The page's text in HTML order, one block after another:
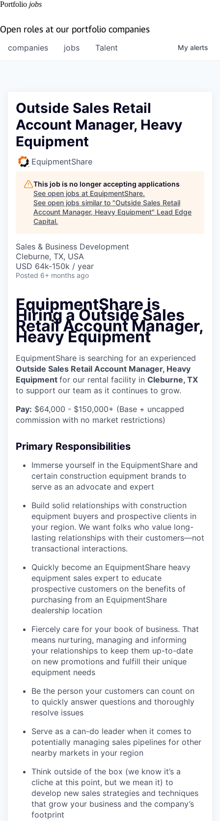
Portfolio jobs
Open roles at our portfolio companies
jobs
companies Talent My alerts
Outside Sales Retail
Account Manager, Heavy
Equipment
EquipmentShare
This job is no longer accepting applications
See open jobs at EquipmentShare.
See open jobs similar to "Outside Sales Retail
Account Manager, Heavy Equipment" Lead Edge
Capital.
Sales & Business Development
Cleburne, TX, USA
USD 64k-150k / year
Posted 6+ months ago
EquipmentShare is
Hiring aOutside Sales
Retail Account Manager,
Heavy Equipment
EquipmentShare is searching for an experienced
Outside Sales Retail Account Manager, Heavy
Equipment for our rental facility in Cleburne, TX
to support our team as it continues to grow.
Pay: $64,000 - $150,000+ (Base + uncapped
commission with no market restrictions)
Primary Responsibilities
Immerse yourself in the EquipmentShare and
certain construction equipment brands to
serve as an advocate and expert
Build solid relationships with construction
equipment buyers and prospective clients in
your region. We want folks who value long-
lasting relationships with their customers—not
transactional interactions.
Quickly become an EquipmentShare heavy
equipment sales expert to educate
prospective customers on the benefits of
purchasing from an EquipmentShare
dealership location
Fiercely care for your book of business. That
means nurturing, managing and informing
your relationships to keep them up-to-date
on new promotions and fulfill their unique
equipment needs
Be the person your customers can count on
to quickly answer questions and thoroughly
resolve issues
Serve as a can-do leader when it comes to
potentially managing sales pipelines for other
nearby markets in your region
Think outside of the box (we know it’s a
cliche at this point, but we mean it) to
develop new sales strategies and techniques
that grow your business and the company’s
footprint